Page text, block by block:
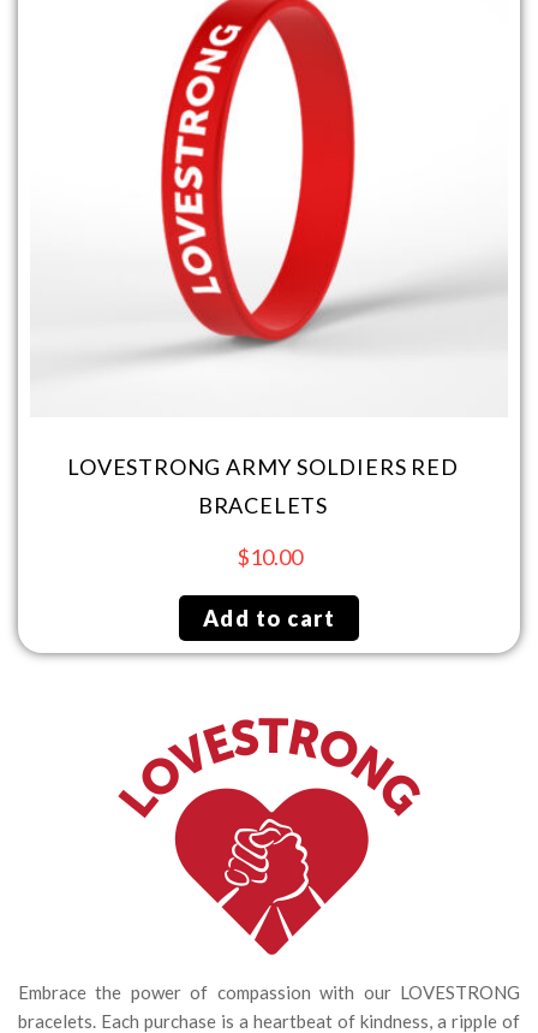
LOVESTRONG ARMY SOLDIERS RED
BRACELETS
$10.00
Add to cart
Embrace the power of compassion with our LOVESTRONG
bracelets. Each purchase is a heartbeat of kindness, a ripple of